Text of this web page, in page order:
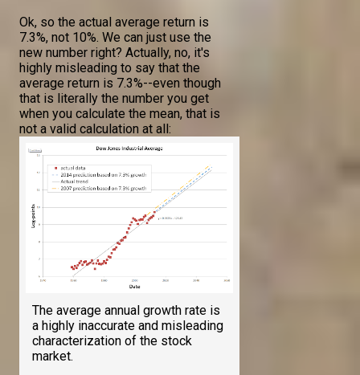
Ok, so the actual average return is
7.3%, not 10%. We can just use the
new number right? Actually, no, it's
highly misleading to say that the
average return is 7.3%--even though
that is literally the number you get
when you calculate the mean, that is
not a valid calculation at all:
The average annual growth rate is
a highly inaccurate and misleading
characterization of the stock
market.